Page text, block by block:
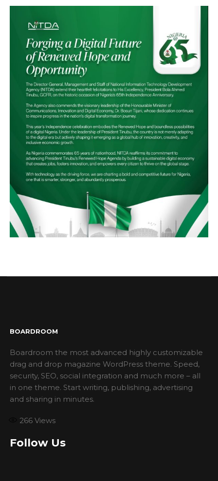
BOARDROOM
Boardroom the most advanced highly customizable
drag and drop magazine WordPress theme. Speed,
security, SEO, social integration and much more – all
in one theme. Start writing, publishing, advertising
and sharing in minutes.
266 Views
Follow Us